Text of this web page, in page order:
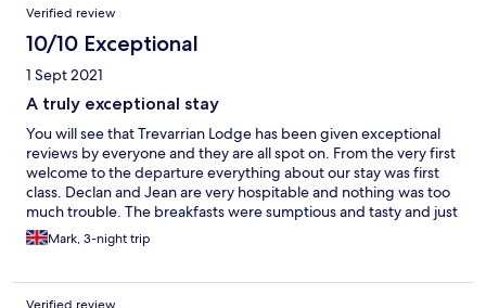
Verified review
10/10 Exceptional
1 Sept 2021
A truly exceptional stay
You will see that Trevarrian Lodge has been given exceptional
reviews by everyone and they are all spot on. From the very first
welcome to the departure everything about our stay was first
class. Declan and Jean are very hospitable and nothing was too
much trouble. The breakfasts were sumptious and tasty and just
what was needed for a family to spend their energy on the
coast. A wonderful selection - it was that good, even I ate some
access to other local areas, you cannot find a better place.
Mark, 3-night trip